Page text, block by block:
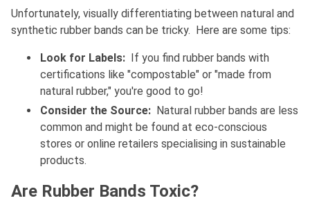
Unfortunately, visually differentiating between natural and
synthetic rubber bands can be tricky. Here are some tips:
Look for Labels: If you find rubber bands with
certifications like "compostable" or "made from
natural rubber," you're good to go!
Consider the Source: Natural rubber bands are less
common and might be found at eco-conscious
stores or online retailers specialising in sustainable
products.
Are Rubber Bands Toxic?